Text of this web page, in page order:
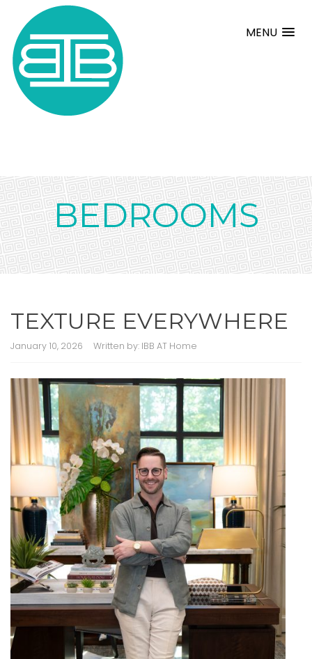
MENU
BEDROOMS
TEXTURE EVERYWHERE
January 10, 2026 Written by: IBB AT Home